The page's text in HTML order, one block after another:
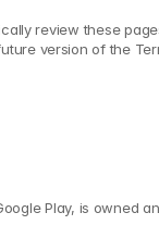
review these
version of the
Play, is